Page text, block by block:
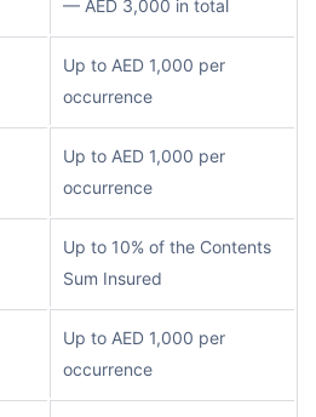
— AED 3,000 in total
Up to AED 1,000 per
occurrence
Up to AED 1,000 per
occurrence
Up to 10% of the Contents
Sum Insured
Up to AED 1,000 per
occurrence